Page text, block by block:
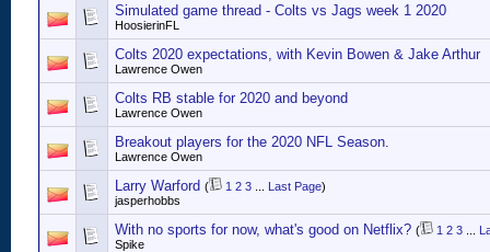
Simulated game thread - Colts vs Jags week 1 2020
HoosierinFL
Colts 2020 expectations, with Kevin Bowen & Jake Arthur
Lawrence Owen
Colts RB stable for 2020 and beyond
Lawrence Owen
Breakout players for the 2020 NFL Season.
Lawrence Owen
Larry Warford ( 1 2 3 Last Page)
jasperhobbs
With no sports for now, what's good on Netflix? ( 1 2 3
Spike